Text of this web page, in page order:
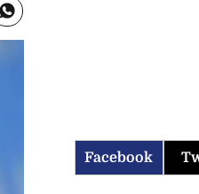
Facebook